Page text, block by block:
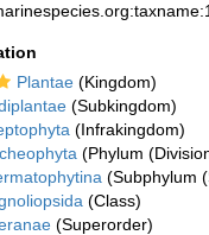
Plantae (Kingdom)
(Subkingdom)
(Infrakingdom)
(Phylum
(Subphylum
(Class)
(Superorder)